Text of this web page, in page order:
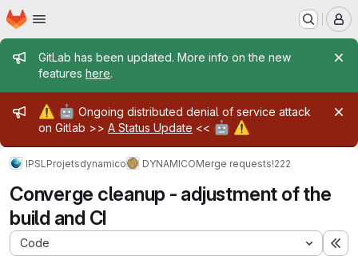
Skip to main content
Homepage
Admin message
GitLab has been updated. More info on the new
features here.
Admin message
⚠️ 🤖 Ongoing distributed denial of service attack
on Gitlab >> A Status Update << 🤖 ⚠️
IPSL Projetsdynamico DYNAMICOMerge requests!222
Converge cleanup - adjustment of the
build and CI
Code